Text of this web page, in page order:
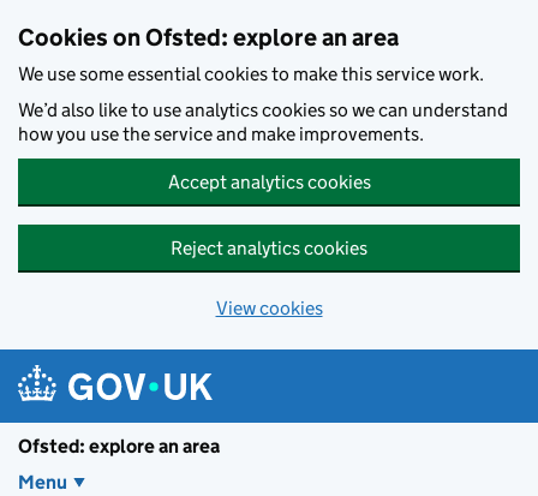
Cookies on Ofsted: explore an area
We use some essential cookies to make this service work.
We’d also like to use analytics cookies so we can understand
how you use the service and make improvements.
Accept analytics cookies
Reject analytics cookies
View cookies
Ofsted: explore an area
Menu